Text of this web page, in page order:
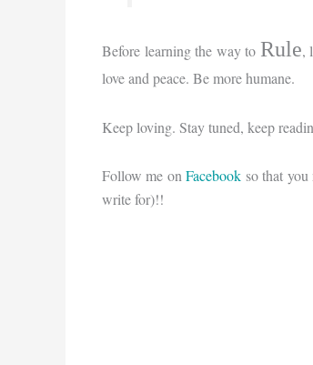
Before learning the way to Rule,
love and peace. Be more humane.
Keep loving. Stay tuned, keep
Follow me onFacebook so that
write for)!!